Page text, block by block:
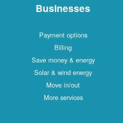
Businesses
Payment options
Billing
Save money & energy
Solar & wind energy
Move in/out
More services